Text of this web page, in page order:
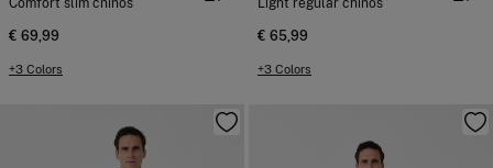
Comfort slim chinos
€ 69,99
+3 Colors
Light regular chinos
€ 65,99
+3 Colors